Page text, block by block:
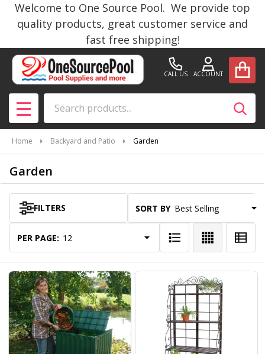
Welcome to One Source Pool. We provide top
quality products, great customer service and
fast free shipping!
CALL US ACCOUNT
MENU
Home Backyard and Patio Garden
Garden
Products
List
FILTERS SORT BY:
PER PAGE: